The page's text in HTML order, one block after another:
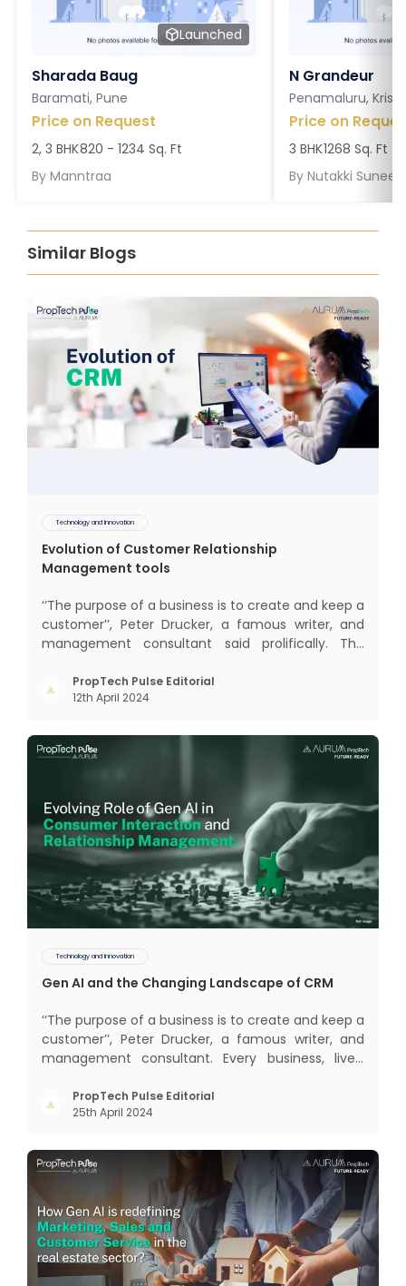
Launched
Sharada Baug
Baramati, Pune
Price on Request
2, 3 BHK820 - 1234 Sq. Ft
By Manntraa
N Grandeur
Penamaluru,
Price on
3 BHK1268 Sq. Ft
By Nutakki Suneel
Similar Blogs
Technology and Innovation
Evolution of Customer Relationship
Management tools
‘‘The purpose of a business is to create and keep a
customer’’, Peter Drucker, a famous writer, and
management consultant said prolifically. The
interactions, service, care, retention, and loyalty.
The term Customer Relationship Management
PropTech Pulse Editorial
12th April 2024
Technology and Innovation
Gen AI and the Changing Landscape of CRM
‘‘The purpose of a business is to create and keep a
customer’’, Peter Drucker, a famous writer, and
management consultant. Every business, lives,
succeeded across all the previous industrial
revolutions including mechanisation,
PropTech Pulse Editorial
25th April 2024